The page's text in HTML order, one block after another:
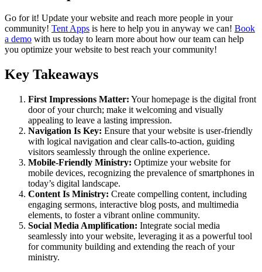
Go for it! Update your website and reach more people in your
community! Tent Apps is here to help you in anyway we can! Book
a demo with us today to learn more about how our team can help
you optimize your website to best reach your community!
Key Takeaways
First Impressions Matter: Your homepage is the digital front
door of your church; make it welcoming and visually
appealing to leave a lasting impression.
Navigation Is Key: Ensure that your website is user-friendly
with logical navigation and clear calls-to-action, guiding
visitors seamlessly through the online experience.
Mobile-Friendly Ministry: Optimize your website for
mobile devices, recognizing the prevalence of smartphones in
today’s digital landscape.
Content Is Ministry: Create compelling content, including
engaging sermons, interactive blog posts, and multimedia
elements, to foster a vibrant online community.
Social Media Amplification: Integrate social media
seamlessly into your website, leveraging it as a powerful tool
for community building and extending the reach of your
ministry.